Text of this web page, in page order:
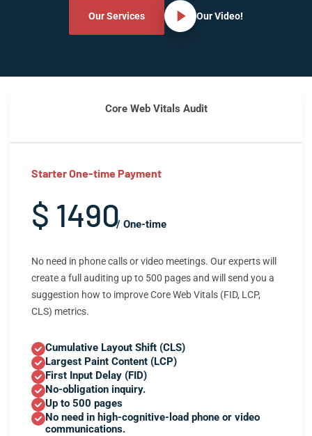
Our Services Our Video!
Core Web Vitals Audit
Starter One-time Payment
$ 1490/ One-time
No need in phone calls or video meetings. Our experts will
create a full auditing up to 500 pages and will send you a
suggestion how to improve Core Web Vitals (FID, LCP,
CLS) metrics.
Cumulative Layout Shift (CLS)
Largest Paint Content (LCP)
First Input Delay (FID)
No-obligation inquiry.
Up to 500 pages
No need in high-cognitive-load phone or video
communications.